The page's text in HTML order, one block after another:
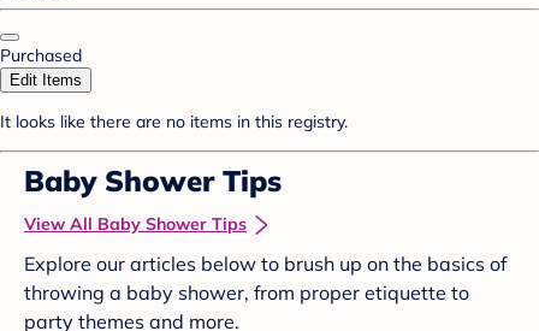
Purchased
Edit Items
It looks like there are no items in this registry.
Baby Shower Tips
View All Baby Shower Tips
Explore our articles below to brush up on the basics of
throwing a baby shower, from proper etiquette to
party themes and more.